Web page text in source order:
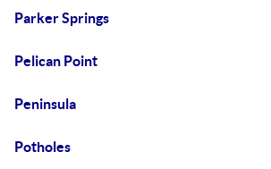
Parker Springs
Pelican Point
Peninsula
Potholes